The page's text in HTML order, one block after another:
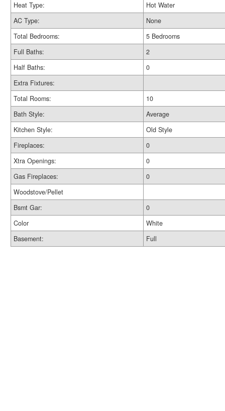
Heat Type:
Hot Water
AC Type:
None
Total Bedrooms:
5 Bedrooms
Full Baths:
2
Half Baths:
0
Extra Fixtures:
Total Rooms:
10
Bath Style:
Average
Kitchen Style:
Old Style
Fireplaces:
0
Xtra Openings:
0
Gas Fireplaces:
0
Woodstove/Pellet
Bsmt Gar:
0
Color
White
Basement:
Full